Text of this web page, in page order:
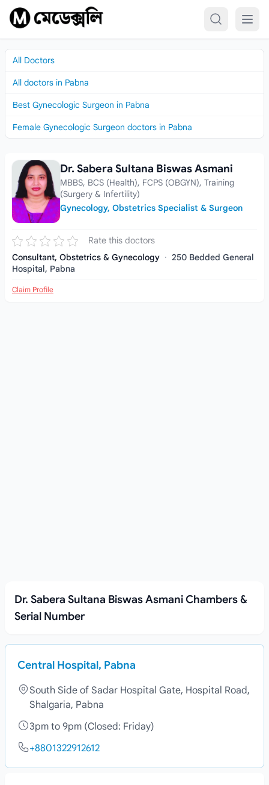
Skip to content
All Doctors
All doctors in Pabna
Best Gynecologic Surgeon in Pabna
Female Gynecologic Surgeon doctors in Pabna
Dr. Sabera Sultana Biswas Asmani
Dr. Sabera Sultana Biswas Asmani
MBBS, BCS (Health), FCPS (OBGYN), Training
(Surgery & Infertility)
Gynecology, Obstetrics Specialist & Surgeon
Rate this doctors
Consultant, Obstetrics & Gynecology · 250 Bedded General
Hospital, Pabna
Claim Profile
Dr. Sabera Sultana Biswas Asmani Chambers &
Serial Number
Central Hospital, Pabna
South Side of Sadar Hospital Gate, Hospital Road,
Shalgaria, Pabna
3pm to 9pm (Closed: Friday)
+8801322912612